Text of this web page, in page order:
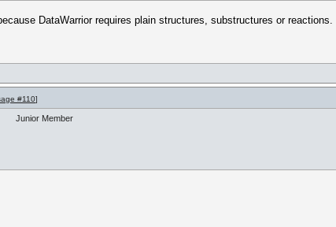
DataWarrior requires plain structures, substructures or reactions.
#110]
Junior Member